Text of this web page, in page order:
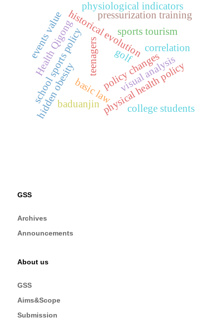
hidden obesity
teenagers
basic law
historical evolution
school sports policy policy changes
physical health policy
baduanjin
sports tourism
pressurization training
Health Qigong
college students
golf
events value
physiological indicators
visual analysis
correlation
GSS
Archives
Announcements
About us
GSS
Aims&Scope
Submission